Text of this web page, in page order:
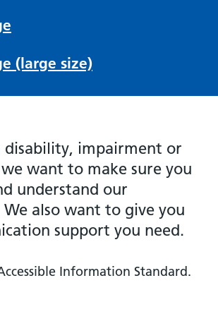
(large size)
disability, impairment or
we want to make sure you
understand our
also want to give you
support you need.
Information Standard.